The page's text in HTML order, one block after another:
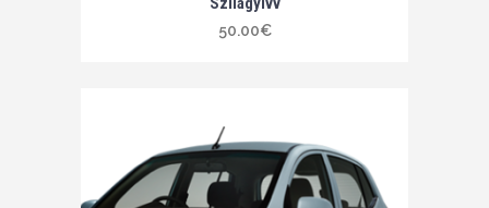
50.00€